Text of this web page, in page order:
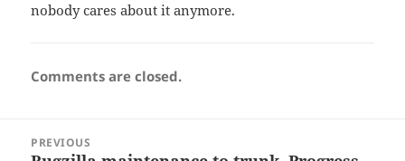
nobody cares about it anymore.
Comments are closed.
navigation
PREVIOUS